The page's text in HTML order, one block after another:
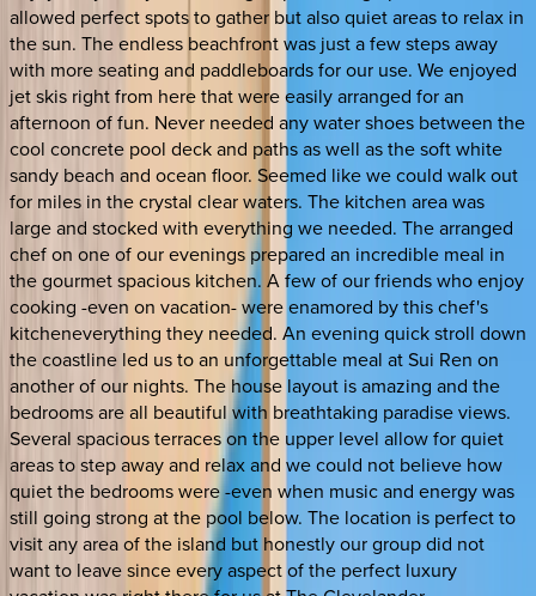
allowed perfect spots to gather but also quiet areas to relax in
the sun. The endless beachfront was just a few steps away
with more seating and paddleboards for our use. We enjoyed
jet skis right from here that were easily arranged for an
afternoon of fun. Never needed any water shoes between the
cool concrete pool deck and paths as well as the soft white
sandy beach and ocean floor. Seemed like we could walk out
for miles in the crystal clear waters. The kitchen area was
large and stocked with everything we needed. The arranged
chef on one of our evenings prepared an incredible meal in
the gourmet spacious kitchen. A few of our friends who enjoy
cooking -even on vacation- were enamored by this chef's
kitcheneverything they needed. An evening quick stroll down
the coastline led us to an unforgettable meal at Sui Ren on
another of our nights. The house layout is amazing and the
bedrooms are all beautiful with breathtaking paradise views.
Several spacious terraces on the upper level allow for quiet
areas to step away and relax and we could not believe how
quiet the bedrooms were -even when music and energy was
still going strong at the pool below. The location is perfect to
visit any area of the island but honestly our group did not
want to leave since every aspect of the perfect luxury